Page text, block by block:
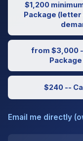
$1,200
Package
from $3,000
$240 --
Email me directly